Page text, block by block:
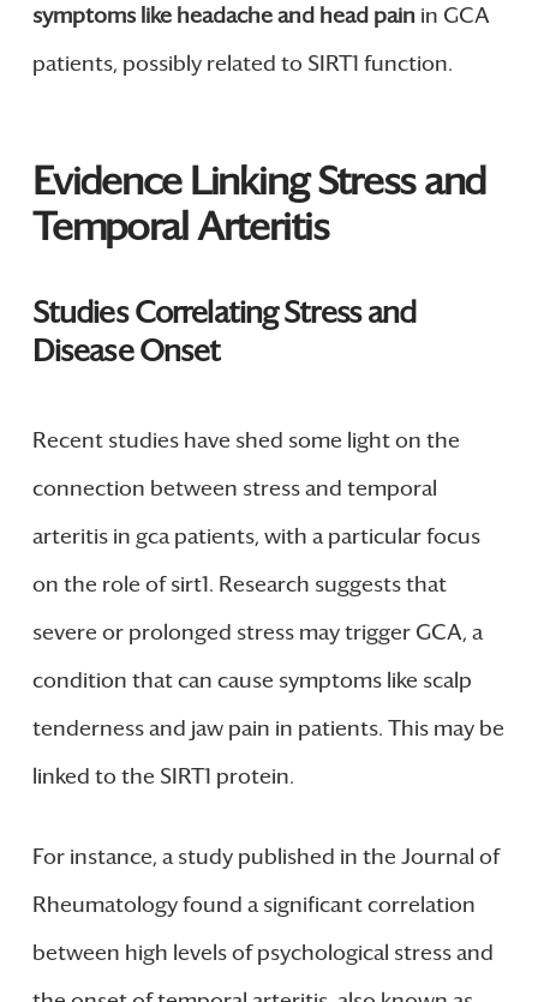
symptoms like headache and head pain in GCA
patients, possibly related to SIRT1 function.
Evidence Linking Stress and
Temporal Arteritis
Studies Correlating Stress and
Disease Onset
Recent studies have shed some light on the
connection between stress and temporal
arteritis in gca patients, with a particular focus
on the role of sirt1. Research suggests that
severe or prolonged stress may trigger GCA, a
condition that can cause symptoms like scalp
tenderness and jaw pain in patients. This may be
linked to the SIRT1 protein.
For instance, a study published in the Journal of
Rheumatology found a significant correlation
between high levels of psychological stress and